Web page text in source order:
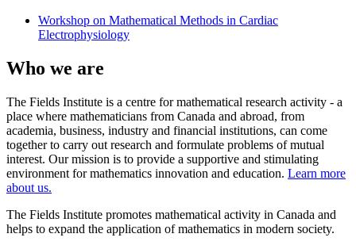
Workshop on Mathematical Methods in Cardiac
Electrophysiology
Who we are
The Fields Institute is a centre for mathematical research activity - a
place where mathematicians from Canada and abroad, from
academia, business, industry and financial institutions, can come
together to carry out research and formulate problems of mutual
interest. Our mission is to provide a supportive and stimulating
environment for mathematics innovation and education. Learn more
about us.
The Fields Institute promotes mathematical activity in Canada and
helps to expand the application of mathematics in modern society.